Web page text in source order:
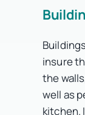
insure
the
well as
kitchen.